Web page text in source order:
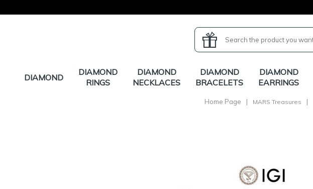
DIAMOND
DIAMOND
RINGS
DIAMOND
NECKLACES
DIAMOND
BRACELETS
DIAMOND
EARRINGS
Home Page | MARS Treasures |